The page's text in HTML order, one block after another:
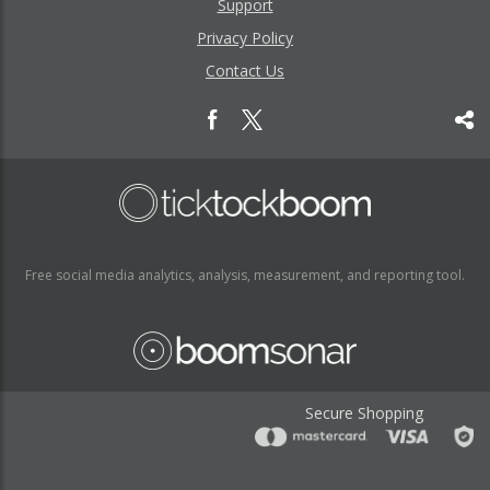
Support
Privacy Policy
Contact Us
Free social media analytics, analysis, measurement, and reporting tool.
Secure Shopping